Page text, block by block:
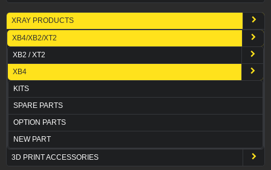
XRAY PRODUCTS
XB4/XB2/XT2
XB2 / XT2
XB4
KITS
SPARE PARTS
OPTION PARTS
NEW PART
3D PRINT ACCESSORIES